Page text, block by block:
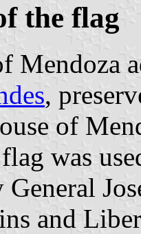
the flag
Mendoza
,
of
was
and